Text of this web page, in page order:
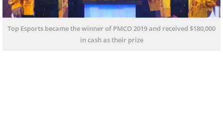
Top Esports became the winner of PMCO 2019 and received $180,000
in cash as their prize